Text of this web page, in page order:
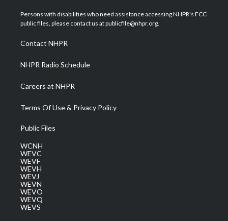
t
e
a
g
a
m
u
b
b
o
e
d
Persons with disabilities who need assistance accessing NHPR's FCC
public files, please contact us at publicfile@nhpr.org.
Contact NHPR
NHPR Radio Schedule
Careers at NHPR
Terms Of Use & Privacy Policy
Public Files
WCNH
WEVC
WEVF
WEVH
WEVJ
WEVN
WEVO
WEVQ
WEVS